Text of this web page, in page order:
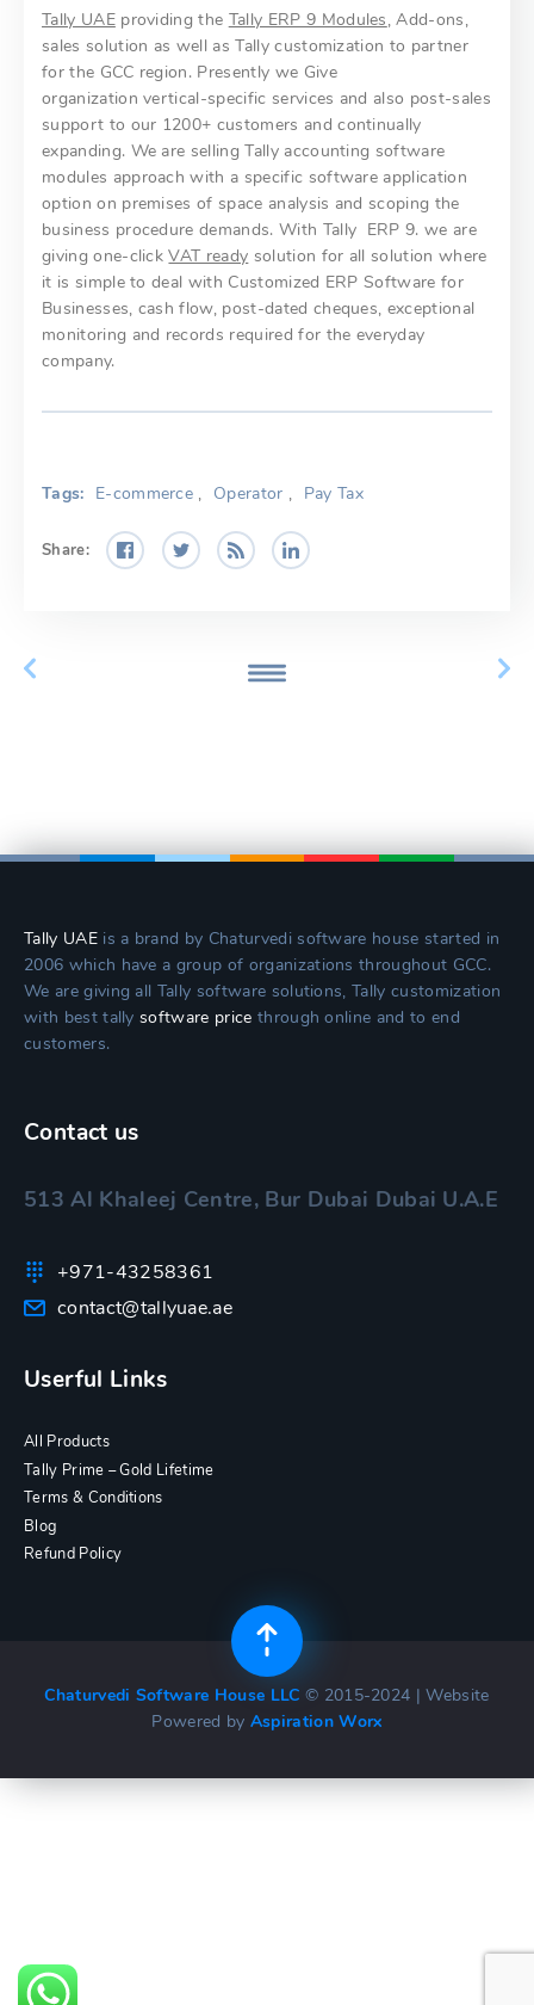
Tally UAEproviding the Tally ERP 9 Modules, Add-ons,
sales solution as well as Tally customization to partner
for the GCC region. Presently we Give
organization vertical-specific services and also post-sales
support to our 1200+ customers and continually
expanding. We are selling Tally accounting software
modules approach with a specific software application
option on premises of space analysis and scoping the
business procedure demands. With Tally ERP 9. we are
giving one-clickVAT ready solution for all solution where
it is simple to deal with Customized ERP Software for
Businesses, cash flow, post-dated cheques, exceptional
monitoring and records required for the everyday
company.
Tags: E-commerce , Operator , Pay Tax
Share:
Tally UAEis a brand by Chaturvedi software house started in
2006 which have a group of organizations throughout GCC.
We are giving all Tally software solutions, Tally customization
with best tallysoftware price through online and to end
customers.
Contact us
513 Al Khaleej Centre, Bur Dubai Dubai U.A.E
+971-43258361
contact@tallyuae.ae
Userful Links
All Products
Tally Prime – Gold Lifetime
Terms & Conditions
Blog
Refund Policy
Chaturvedi Software House LLC © 2015-2024 | Website
Powered by Aspiration Worx